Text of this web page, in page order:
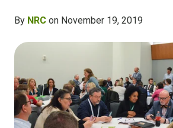
By NRC on November 19, 2019